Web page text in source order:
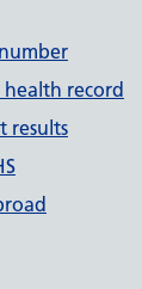
record
results